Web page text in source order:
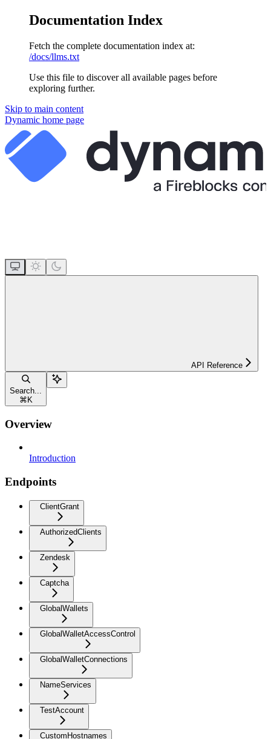
Documentation Index
Fetch the complete documentation index at:
/docs/llms.txt
Use this file to discover all available pages before
exploring further.
Skip to main content
Dynamic home page
API Reference
Search...
⌘ K
Overview
Introduction
Endpoints
ClientGrant
AuthorizedClients
Zendesk
Captcha
GlobalWallets
GlobalWalletAccessControl
GlobalWalletConnections
NameServices
TestAccount
CustomHostnames